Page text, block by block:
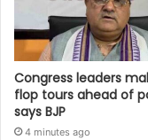
Congress leaders
flop tours ahead of
says BJP
4 minutes ago